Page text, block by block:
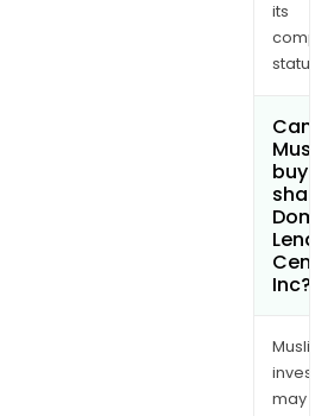
its
Can
buy
Inc?
may